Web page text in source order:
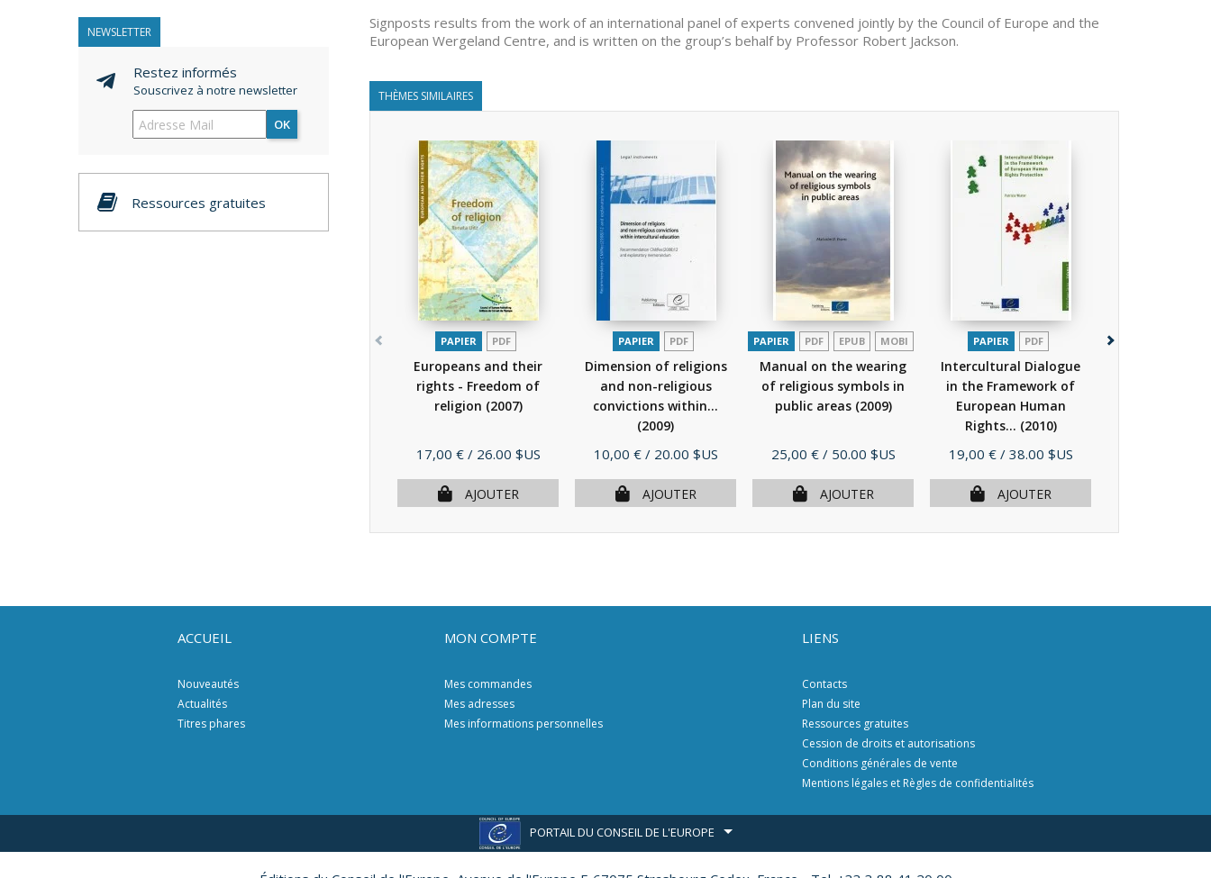
NEWSLETTER
Restez informés
Souscrivez à notre newsletter
OK
Ressources gratuites
Signposts results from the work of an international panel of experts convened jointly by the Council of Europe and the
European Wergeland Centre, and is written on the group’s behalf by Professor Robert Jackson.
THÈMES SIMILAIRES
PAPIER PDF
Europeans and their
rights - Freedom of
religion (2007)
Prix
17,00 € / 26.00 $US
AJOUTER
PAPIER PDF
Dimension of religions
and non-religious
convictions within...
(2009)
Prix
10,00 € / 20.00 $US
AJOUTER
PAPIER PDF EPUB MOBI
Manual on the wearing
of religious symbols in
public areas (2009)
Prix
25,00 € / 50.00 $US
AJOUTER
PAPIER PDF
Intercultural Dialogue
in the Framework of
European Human
Rights... (2010)
Prix
19,00 € / 38.00 $US
AJOUTER
ACCUEIL
Nouveautés
Actualités
Titres phares
MON COMPTE
Mes commandes
Mes adresses
Mes informations personnelles
LIENS
Contacts
Plan du site
Ressources gratuites
Cession de droits et autorisations
Conditions générales de vente
Mentions légales et Règles de confidentialités
PORTAIL DU CONSEIL DE L'EUROPE